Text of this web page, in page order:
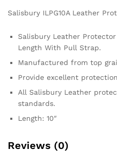
Salisbury ILPG10A Leather
Salisbury Leather
Length With Pull Strap.
Manufactured from top
Provide excellent
All Salisbury Leather
standards.
Length: 10″
Reviews (0)